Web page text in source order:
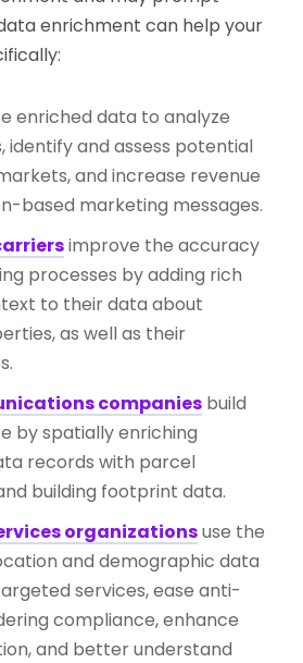
enrichment can help your
enriched data to analyze
identify and assess potential
and increase revenue
based marketing messages.
improve the accuracy
processes by adding rich
to their data about
as well as their
companies build
by spatially enriching
records with parcel
building footprint data.
organizationsuse the
and demographic data
services, ease anti-
compliance, enhance
and better understand